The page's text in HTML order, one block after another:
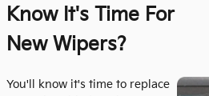
Know It's Time For
New Wipers?
You'll know it's time to replace